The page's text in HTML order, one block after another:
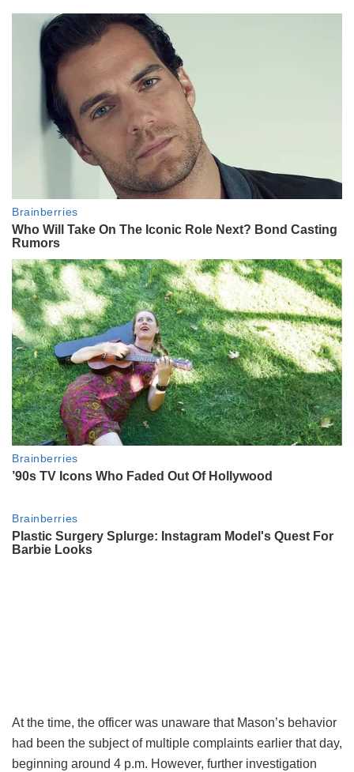
At the time, the officer was unaware that Mason’s behavior
had been the subject of multiple complaints earlier that day,
beginning around 4 p.m. However, further investigation